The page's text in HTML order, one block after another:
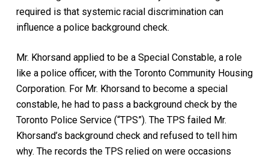
required is that systemic racial discrimination can
influence a police background check.
Mr. Khorsand applied to be a Special Constable, a role
like a police officer, with the Toronto Community Housing
Corporation. For Mr. Khorsand to become a special
constable, he had to pass a background check by the
Toronto Police Service (“TPS”). The TPS failed Mr.
Khorsand’s background check and refused to tell him
why. The records the TPS relied on were occasions